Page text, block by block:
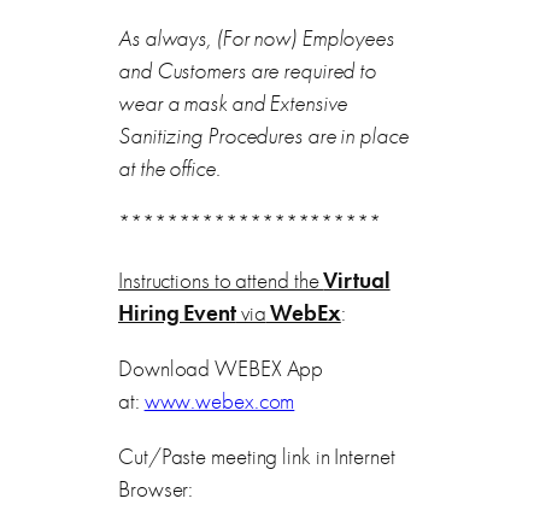
As always, (For now) Employees
and Customers are required to
wear a mask and Extensive
Sanitizing Procedures are in place
at the office.
**********************
Instructions to attend theVirtual
Hiring EventviaWebEx:
Download WEBEX App
at: www.webex.com
Cut/Paste meeting link in Internet
Browser: